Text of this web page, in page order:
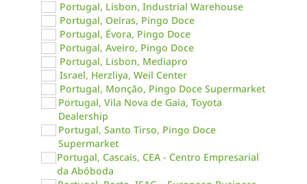
Portugal, Lisbon, Industrial Warehouse
Portugal, Oeiras, Pingo Doce
Portugal, Évora, Pingo Doce
Portugal, Aveiro, Pingo Doce
Portugal, Lisbon, Mediapro
Israel, Herzliya, Weil Center
Portugal, Monção, Pingo Doce Supermarket
Portugal, Vila Nova de Gaia, Toyota
Dealership
Portugal, Santo Tirso, Pingo Doce
Supermarket
Portugal, Cascais, CEA - Centro Empresarial
da Abóboda